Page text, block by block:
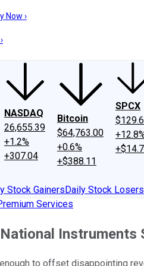
Investing Philosophy
Now ›
NASDAQ
26,655.39
+1.2%
+307.04
Bitcoin
$64,763.00
+0.6%
+$388.11
SPCX
Stock GainersDaily Stock Losers
Services
Instruments
to offset disappointing